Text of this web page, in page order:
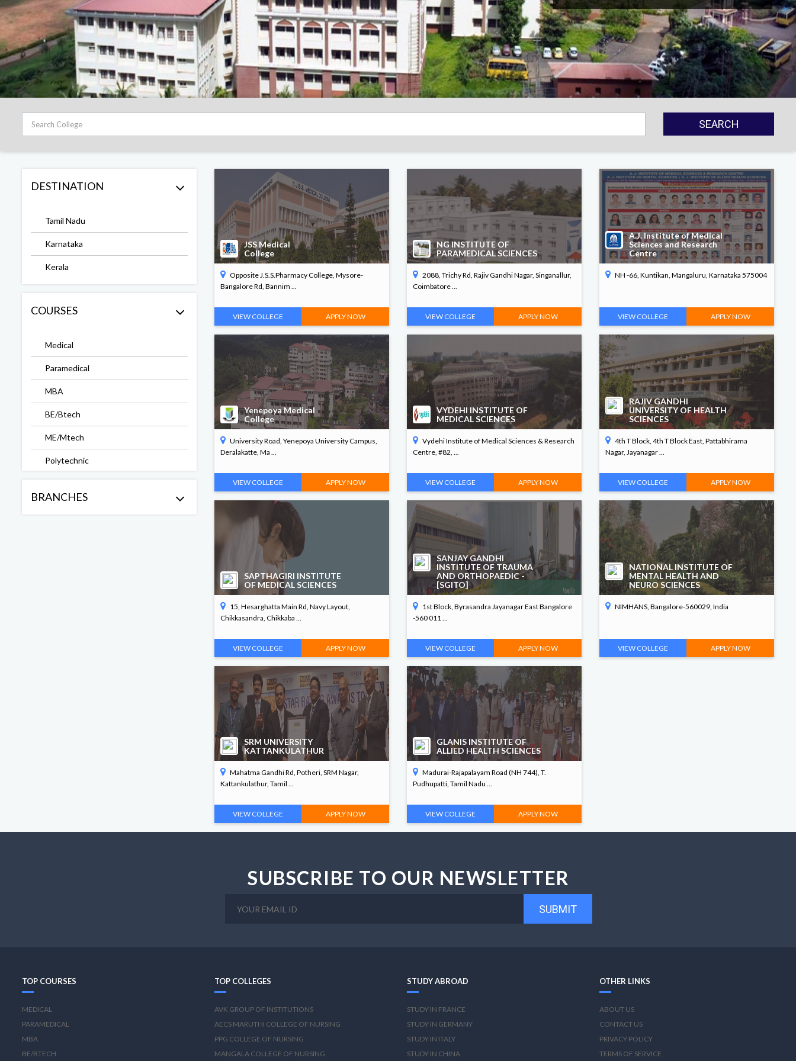
SEARCH
DESTINATION
Tamil Nadu
Karnataka
Kerala
COURSES
Medical
Paramedical
MBA
BE/Btech
ME/Mtech
Polytechnic
BRANCHES
JSS Medical
College
Opposite J.S.S.Pharmacy College, Mysore-
Bangalore Rd, Bannim ...
VIEW COLLEGE APPLY NOW
NG INSTITUTE OF
PARAMEDICAL SCIENCES
2088, Trichy Rd, Rajiv Gandhi Nagar, Singanallur,
Coimbatore ...
VIEW COLLEGE APPLY NOW
A.J. Institute of Medical
Sciences and Research
Centre
NH -66, Kuntikan, Mangaluru, Karnataka 575004
VIEW COLLEGE APPLY NOW
Yenepoya Medical
College
University Road, Yenepoya University Campus,
Deralakatte, Ma ...
VIEW COLLEGE APPLY NOW
VYDEHI INSTITUTE OF
MEDICAL SCIENCES
Vydehi Institute of Medical Sciences & Research
Centre, #82, ...
VIEW COLLEGE APPLY NOW
RAJIV GANDHI
UNIVERSITY OF HEALTH
SCIENCES
4th T Block, 4th T Block East, Pattabhirama
Nagar, Jayanagar ...
VIEW COLLEGE APPLY NOW
SAPTHAGIRI INSTITUTE
OF MEDICAL SCIENCES
15, Hesarghatta Main Rd, Navy Layout,
Chikkasandra, Chikkaba ...
VIEW COLLEGE APPLY NOW
SANJAY GANDHI
INSTITUTE OF TRAUMA
AND ORTHOPAEDIC -
[SGITO]
1st Block, Byrasandra Jayanagar East Bangalore
-560 011 ...
VIEW COLLEGE APPLY NOW
NATIONAL INSTITUTE OF
MENTAL HEALTH AND
NEURO SCIENCES
NIMHANS, Bangalore-560029, India
VIEW COLLEGE APPLY NOW
SRM UNIVERSITY
KATTANKULATHUR
Mahatma Gandhi Rd, Potheri, SRM Nagar,
Kattankulathur, Tamil ...
VIEW COLLEGE APPLY NOW
GLANIS INSTITUTE OF
ALLIED HEALTH SCIENCES
Madurai-Rajapalayam Road (NH 744), T.
Pudhupatti, Tamil Nadu ...
VIEW COLLEGE APPLY NOW
SUBSCRIBE TO OUR NEWSLETTER
SUBMIT
TOP COURSES
MEDICAL
PARAMEDICAL
MBA
BE/BTECH
TOP COLLEGES
AVK GROUP OF INSTITUTIONS
AECS MARUTHI COLLEGE OF NURSING
PPG COLLEGE OF NURSING
MANGALA COLLEGE OF NURSING
STUDY ABROAD
STUDY IN FRANCE
STUDY IN GERMANY
STUDY IN ITALY
STUDY IN CHINA
OTHER LINKS
ABOUT US
CONTACT US
PRIVACY POLICY
TERMS OF SERVICE